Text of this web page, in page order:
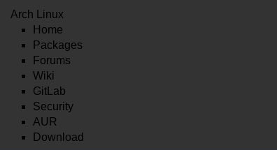
Arch Linux
Home
Packages
Forums
Wiki
GitLab
Security
AUR
Download